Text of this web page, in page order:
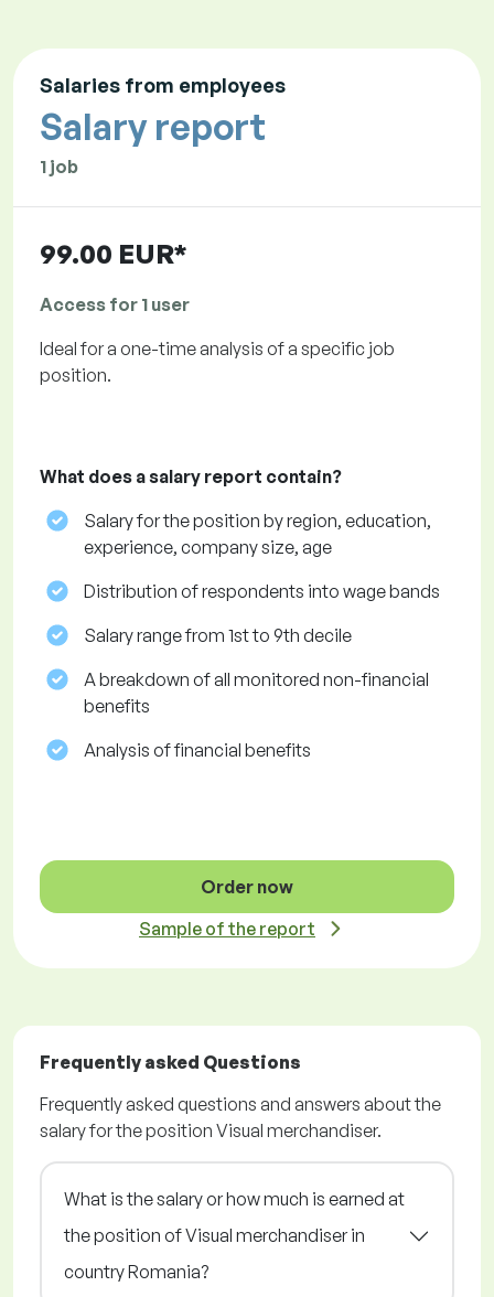
Salaries from employees
Salary report
1 job
99.00 EUR*
Access for 1 user
Ideal for a one-time analysis of a specific job
position.
What does a salary report contain?
Salary for the position by region, education,
experience, company size, age
Distribution of respondents into wage bands
Salary range from 1st to 9th decile
A breakdown of all monitored non-financial
benefits
Analysis of financial benefits
Order now
Sample of the report
Frequently asked Questions
Frequently asked questions and answers about the
salary for the position Visual merchandiser.
What is the salary or how much is earned at
the position of Visual merchandiser in
country Romania?